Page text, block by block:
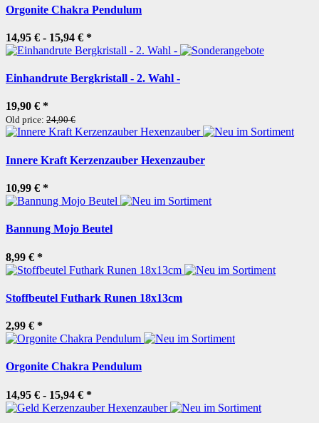
Orgonite Chakra Pendulum
14,95 € - 15,94 € *
Einhandrute Bergkristall - 2. Wahl -
19,90 € *
Old price: 24,90 €
Innere Kraft Kerzenzauber Hexenzauber
10,99 € *
Bannung Mojo Beutel
8,99 € *
Stoffbeutel Futhark Runen 18x13cm
2,99 € *
Orgonite Chakra Pendulum
14,95 € - 15,94 € *